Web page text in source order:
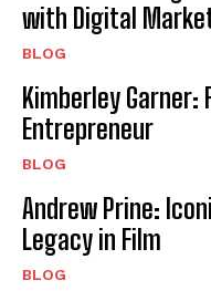
with Digital
BLOG
Kimberley Garner:
Entrepreneur
BLOG
Andrew Prine:
Legacy in Film
BLOG